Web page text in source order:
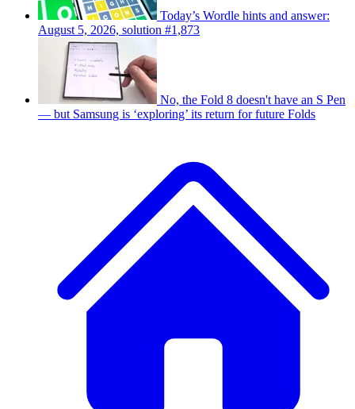
Today’s Wordle hints and answer:
August 5, 2026, solution #1,873
No, the Fold 8 doesn't have an S Pen
— but Samsung is ‘exploring’ its return for future Folds